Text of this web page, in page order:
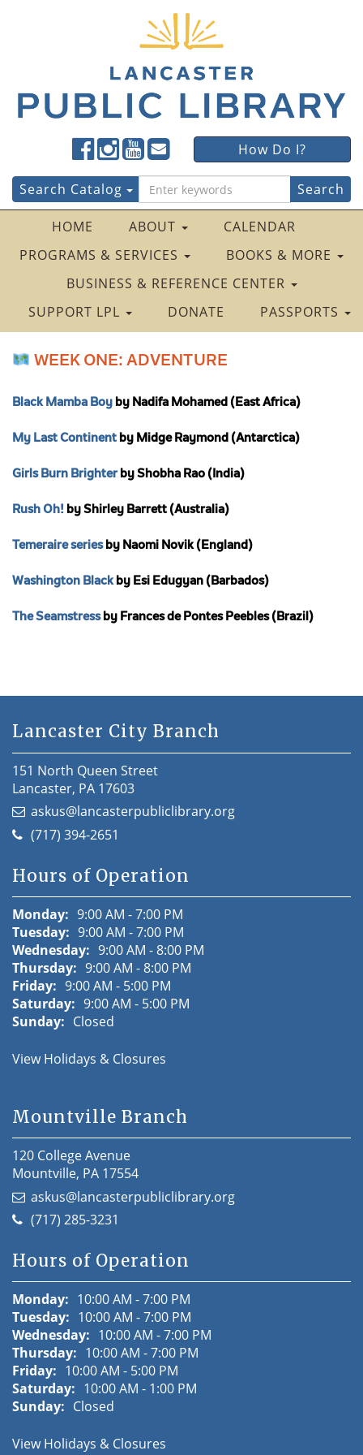
Lancaster
Public
LibraryFacebook
Lancaster
Public
LibraryTwitter
Lancaster
Public
LibraryInstagram
Lancaster
Public
LibraryYouTube
Lancaster
Public
LibraryFour
Square
How Do I?
Search
for:
Search Catalog
HOME ABOUT
CALENDAR
PROGRAMS & SERVICES
BOOKS & MORE
BUSINESS & REFERENCE CENTER
SUPPORT LPL
DONATE PASSPORTS
WEEK ONE: ADVENTURE
Black Mamba Boy by Nadifa Mohamed (East Africa)
My Last Continent by Midge Raymond (Antarctica)
Girls Burn Brighter by Shobha Rao (India)
Rush Oh! by Shirley Barrett (Australia)
Temeraire series by Naomi Novik (England)
Washington Black by Esi Edugyan (Barbados)
The Seamstress by Frances de Pontes Peebles (Brazil)
Lancaster City Branch
151 North Queen Street
Lancaster, PA 17603
askus@lancasterpubliclibrary.org
(717) 394-2651
Hours of Operation
Monday: 9:00 AM - 7:00 PM
Tuesday: 9:00 AM - 7:00 PM
Wednesday: 9:00 AM - 8:00 PM
Thursday: 9:00 AM - 8:00 PM
Friday: 9:00 AM - 5:00 PM
Saturday: 9:00 AM - 5:00 PM
Sunday: Closed
View Holidays & Closures
Mountville Branch
120 College Avenue
Mountville, PA 17554
askus@lancasterpubliclibrary.org
(717) 285-3231
Hours of Operation
Monday: 10:00 AM - 7:00 PM
Tuesday: 10:00 AM - 7:00 PM
Wednesday: 10:00 AM - 7:00 PM
Thursday: 10:00 AM - 7:00 PM
Friday: 10:00 AM - 5:00 PM
Saturday: 10:00 AM - 1:00 PM
Sunday: Closed
View Holidays & Closures